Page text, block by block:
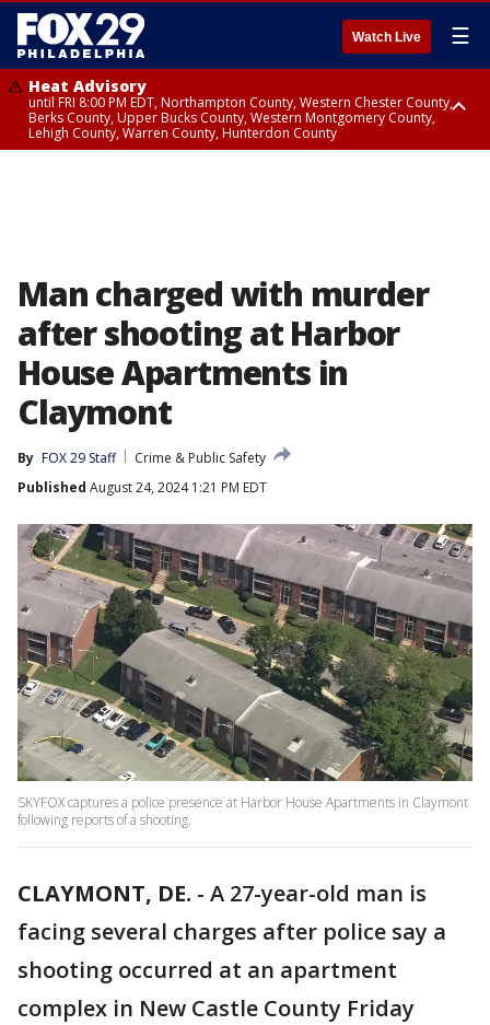
Watch Live ☰
Heat Advisory
until FRI 8:00 PM EDT, Northampton County, Western Chester County,
Berks County, Upper Bucks County, Western Montgomery County,
Lehigh County, Warren County, Hunterdon County
Man charged with murder
after shooting at Harbor
House Apartments in
Claymont
By FOX 29 Staff
Crime & Public Safety
Published August 24, 2024 1:21 PM EDT
SKYFOX captures a police presence at Harbor House Apartments in Claymont
following reports of a shooting.
CLAYMONT, DE. - A 27-year-old man is
facing several charges after police say a
shooting occurred at an apartment
complex in New Castle County Friday